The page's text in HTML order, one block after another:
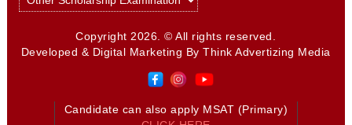
Copyright 2026. © All rights reserved.
Developed & Digital Marketing ByThink Advertizing Media
Candidate can also apply MSAT (Primary)